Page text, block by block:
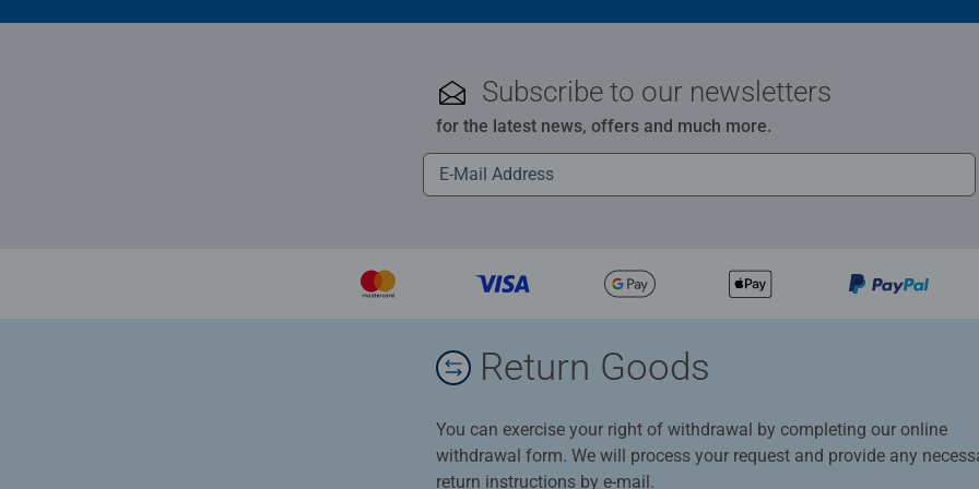
Subscribe to our newsletters
for the latest news, offers and much more.
Return Goods
You can exercise your right of withdrawal by completing our online
withdrawal form. We will process your request and provide any
return instructions by e-mail.